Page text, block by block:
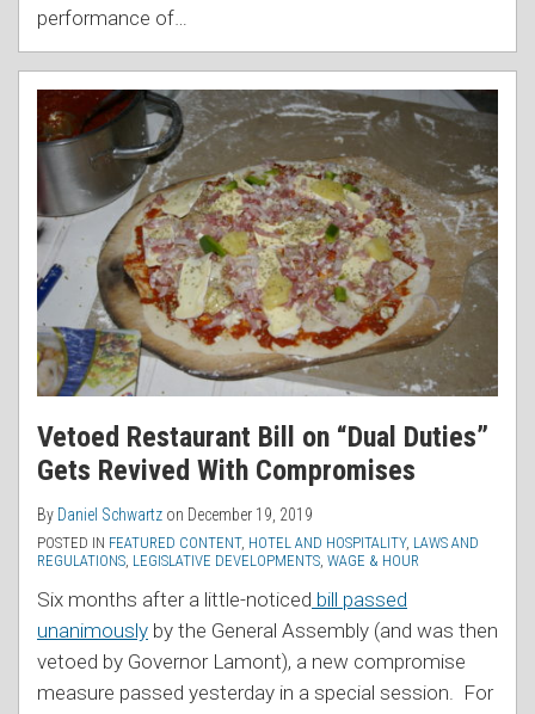
performance of
Vetoed Restaurant Bill on “Dual Duties”
Gets Revived With Compromises
By Daniel Schwartz on December 19, 2019
POSTED IN FEATURED CONTENT, HOTEL AND HOSPITALITY, LAWS AND
REGULATIONS LEGISLATIVE DEVELOPMENTS WAGE & HOUR
Six months after a little-noticed bill passed
unanimously by the General Assembly (and was then
vetoed by Governor Lamont), a new compromise
measure passed yesterday in a special session. For